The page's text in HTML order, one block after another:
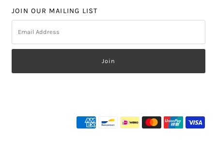
JOIN OUR MAILING LIST
Address